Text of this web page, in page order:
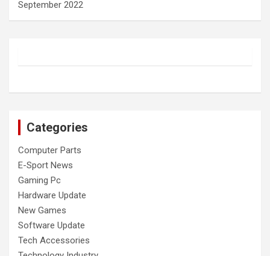
September 2022
Categories
Computer Parts
E-Sport News
Gaming Pc
Hardware Update
New Games
Software Update
Tech Accessories